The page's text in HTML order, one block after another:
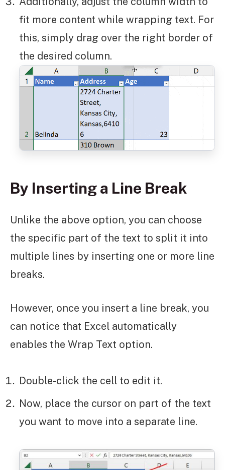
fit more content while wrapping text. For
this, simply drag over the right border of
the desired column.
By Inserting a Line Break
Unlike the above option, you can choose
the specific part of the text to split it into
multiple lines by inserting one or more line
breaks.
However, once you insert a line break, you
can notice that Excel automatically
enables the Wrap Text option.
Double-click the cell to edit it.
Now, place the cursor on part of the text
you want to move into a separate line.